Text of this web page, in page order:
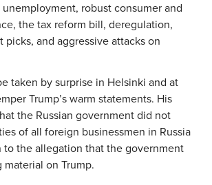
robust consumer and
the tax reform bill, deregulation,
picks, and aggressive attacks on
taken by surprise in Helsinki and at
Trump’s warm statements. His
the Russian government did not
of all foreign businessmen in Russia
to the allegation that the government
material on Trump.